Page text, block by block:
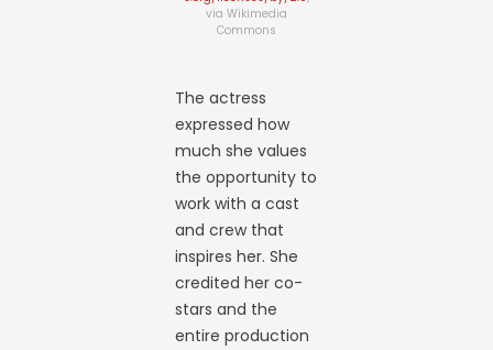
via Wikimedia
Commons
The actress
expressed how
much she values
the opportunity to
work with a cast
and crew that
inspires her. She
credited her co-
stars and the
entire production